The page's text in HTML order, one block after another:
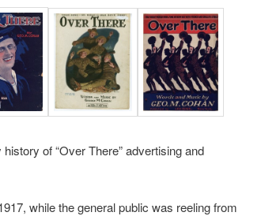
of “Over There” advertising and
while the general public was reeling from